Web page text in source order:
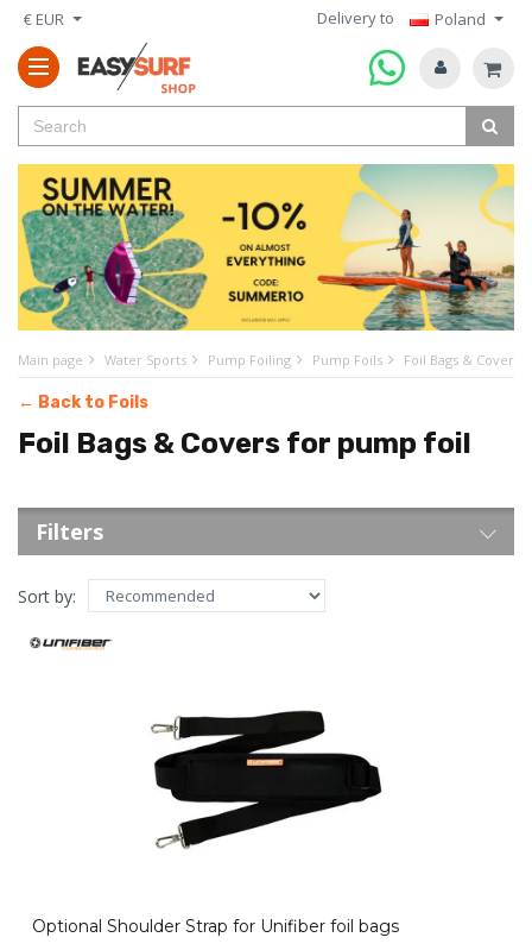
€ EUR Delivery to Poland
Main page Water Sports Pump Foiling Pump Foils Foil Bags & Covers
← Back to Foils
Foil Bags & Covers for pump foil
Filters
Sort by:
Optional Shoulder Strap for Unifiber foil bags